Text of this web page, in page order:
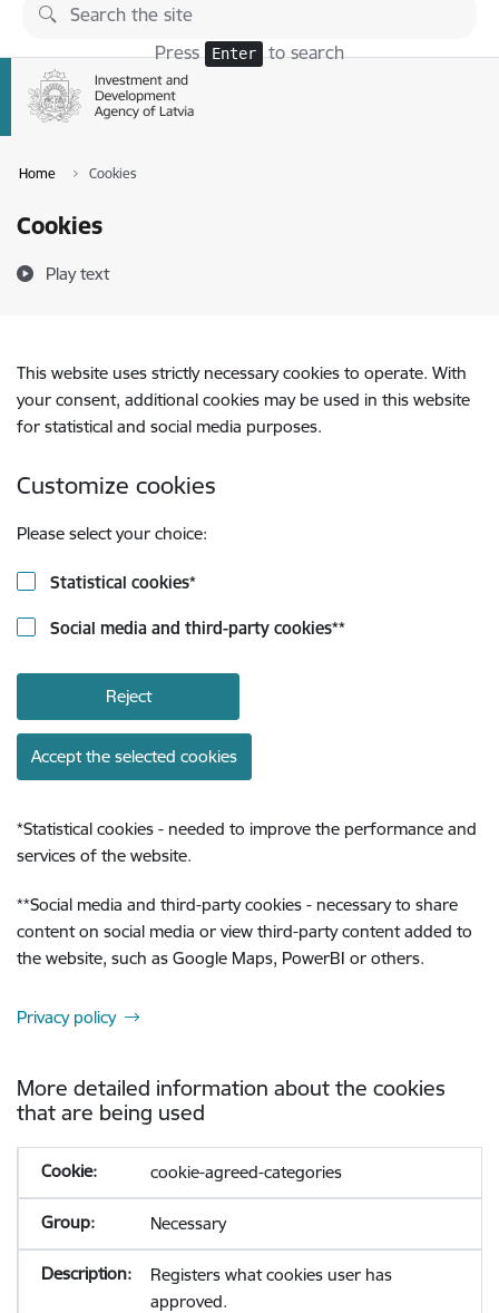
Skip to page content
Press Enter to search
Home Cookies
Cookies
Play text
This website uses strictly necessary cookies to operate. With
your consent, additional cookies may be used in this website
for statistical and social media purposes.
Customize cookies
Please select your choice:
Statistical cookies*
Social media and third-party cookies**
Reject
Accept the selected cookies
*Statistical cookies - needed to improve the performance and
services of the website.
**Social media and third-party cookies - necessary to share
content on social media or view third-party content added to
the website, such as Google Maps, PowerBI or others.
Privacy policy
More detailed information about the cookies
that are being used
cookie-agreed-categories
Necessary
Registers what cookies user has
approved.